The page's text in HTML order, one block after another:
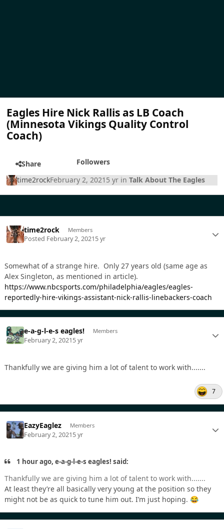
Eagles Hire Nick Rallis as LB Coach
(Minnesota Vikings Quality Control
Coach)
Share
Followers
time2rockFebruary 2, 2021 5 yr inTalk About The Eagles
time2rock Members
Posted February 2, 20215 yr
Somewhat of a strange hire. Only 27 years old (same age as
Alex Singleton, as mentioned in article).
https://www.nbcsports.com/philadelphia/eagles/eagles-
reportedly-hire-vikings-assistant-nick-rallis-linebackers-coach
e-a-g-l-e-s eagles! Members
February 2, 20215 yr
Thankfully we are giving him a lot of talent to work with.......
7
EazyEaglez Members
February 2, 20215 yr
1 hour ago, e-a-g-l-e-s eagles! said:
Thankfully we are giving him a lot of talent to work with.......
At least they’re all basically very young at the position so they
might not be as quick to tune him out. I’m just hoping. 😂